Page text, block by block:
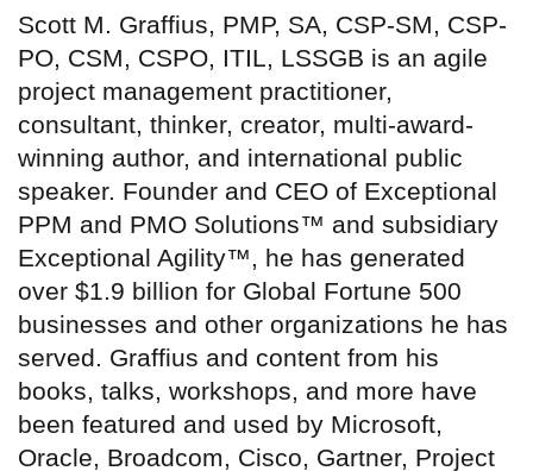
Scott M. Graffius, PMP, SA, CSP-SM, CSP-
PO, CSM, CSPO, ITIL, LSSGB is an agile
project management practitioner,
consultant, thinker, creator, multi-award-
winning author, and international public
speaker. Founder and CEO of Exceptional
PPM and PMO Solutions™ and subsidiary
Exceptional Agility™, he has generated
over $1.9 billion for Global Fortune 500
businesses and other organizations he has
served. Graffius and content from his
books, talks, workshops, and more have
been featured and used by Microsoft,
Oracle, Broadcom, Cisco, Gartner, Project